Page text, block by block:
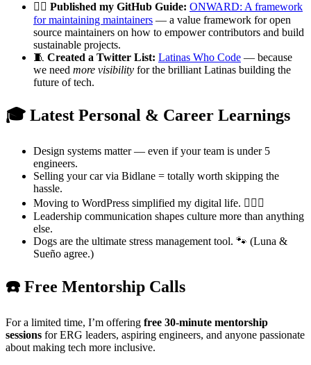
✍🏽 Published my GitHub Guide: ONWARD: A framework
for maintaining maintainers — a value framework for open
source maintainers on how to empower contributors and build
sustainable projects.
🧵 Created a Twitter List: Latinas Who Code — because
we need more visibility for the brilliant Latinas building the
future of tech.
🎓 Latest Personal & Career Learnings
Design systems matter — even if your team is under 5
engineers.
Selling your car via Bidlane = totally worth skipping the
hassle.
Moving to WordPress simplified my digital life. 🧘🏽‍♀️
Leadership communication shapes culture more than anything
else.
Dogs are the ultimate stress management tool. 🐾 (Luna &
Sueño agree.)
☎️ Free Mentorship Calls
For a limited time, I’m offering free 30-minute mentorship
sessions for ERG leaders, aspiring engineers, and anyone passionate
about making tech more inclusive.